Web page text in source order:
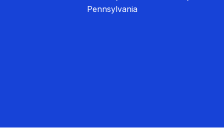
Pennsylvania